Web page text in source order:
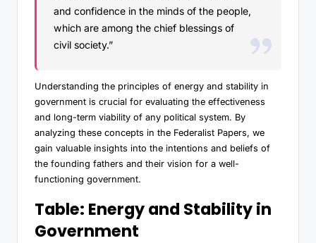
and confidence in the minds of the people,
which are among the chief blessings of
civil society.”
Understanding the principles of energy and stability in
government is crucial for evaluating the effectiveness
and long-term viability of any political system. By
analyzing these concepts in the Federalist Papers, we
gain valuable insights into the intentions and beliefs of
the founding fathers and their vision for a well-
functioning government.
Table: Energy and Stability in
Government